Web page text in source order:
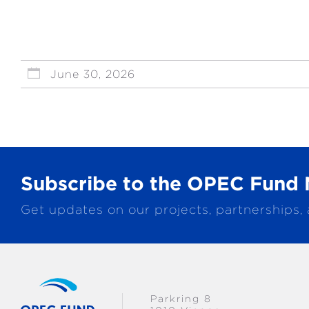
June 30, 2026
Subscribe to the OPEC Fund
Get updates on our projects, partnerships,
Parkring 8